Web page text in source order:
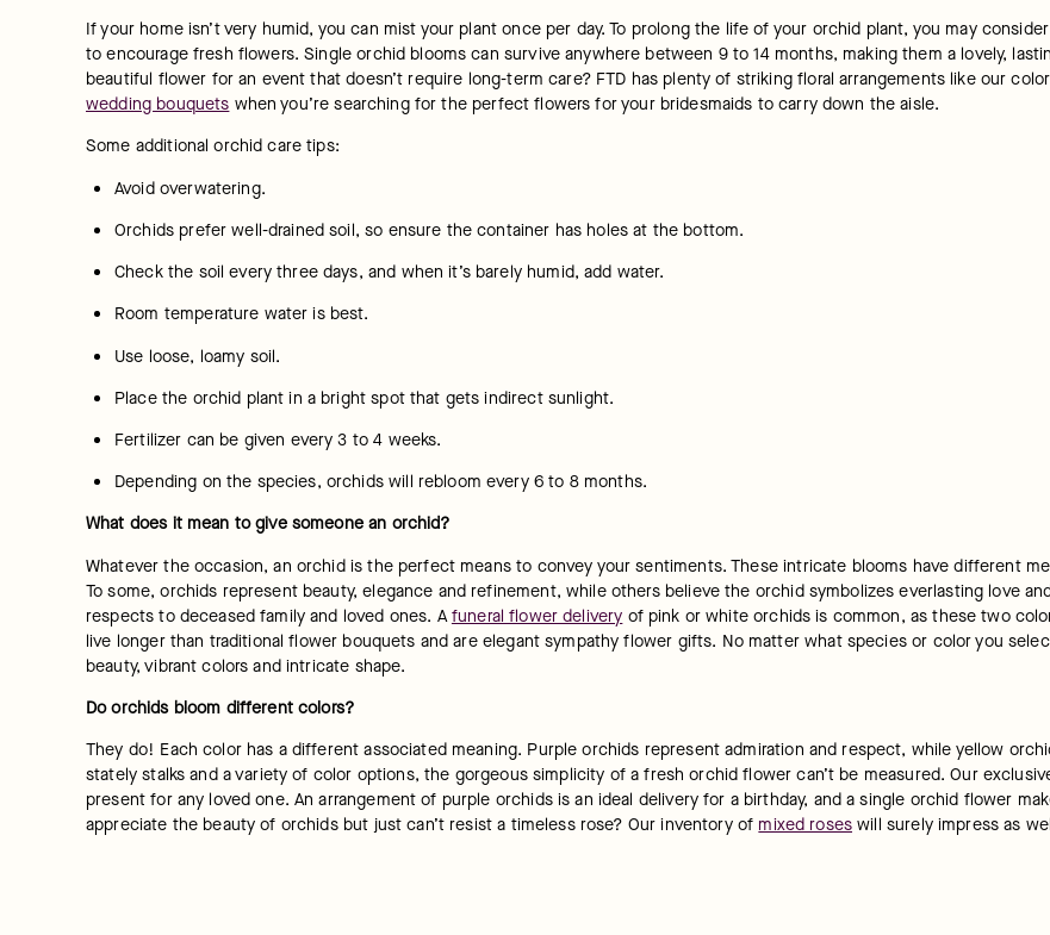
If your home isn’t very humid, you can mist your plant once per day. To prolong the life of your orchid plant, you may
to encourage fresh flowers. Single orchid blooms can survive anywhere between 9 to 14 months, making them a lovely,
beautiful flower for an event that doesn’t require long-term care? FTD has plenty of striking floral arrangements like our
wedding bouquets when you’re searching for the perfect flowers for your bridesmaids to carry down the aisle.
Some additional orchid care tips:
Avoid overwatering.
Orchids prefer well-drained soil, so ensure the container has holes at the bottom.
Check the soil every three days, and when it’s barely humid, add water.
Room temperature water is best.
Use loose, loamy soil.
Place the orchid plant in a bright spot that gets indirect sunlight.
Fertilizer can be given every 3 to 4 weeks.
Depending on the species, orchids will rebloom every 6 to 8 months.
What does it mean to give someone an orchid?
Whatever the occasion, an orchid is the perfect means to convey your sentiments. These intricate blooms have different
To some, orchids represent beauty, elegance and refinement, while others believe the orchid symbolizes everlasting love
respects to deceased family and loved ones. A funeral flower delivery of pink or white orchids is common, as these two
live longer than traditional flower bouquets and are elegant sympathy flower gifts. No matter what species or color you
beauty, vibrant colors and intricate shape.
Do orchids bloom different colors?
They do! Each color has a different associated meaning. Purple orchids represent admiration and respect, while yellow
stately stalks and a variety of color options, the gorgeous simplicity of a fresh orchid flower can’t be measured. Our
present for any loved one. An arrangement of purple orchids is an ideal delivery for a birthday, and a single orchid flower
appreciate the beauty of orchids but just can’t resist a timeless rose? Our inventory of mixed roses will surely impress as